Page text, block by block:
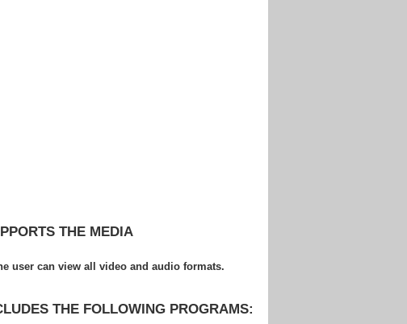
THE MEDIA
user can view all video and audio formats.
THE FOLLOWING PROGRAMS: